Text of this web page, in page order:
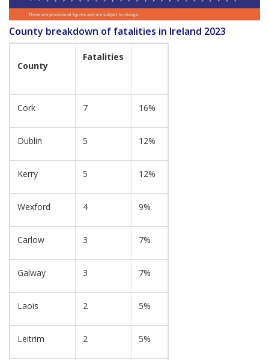
County breakdown of fatalities in Ireland 2023
County
Fatalities
Cork 7 16%
Dublin 5 12%
Kerry 5 12%
Wexford 4 9%
Carlow 3 7%
Galway 3 7%
Laois 2 5%
Leitrim 2 5%